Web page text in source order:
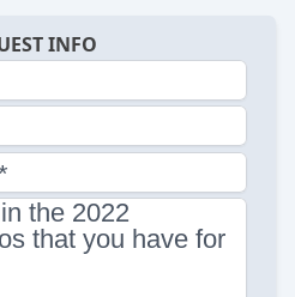
INFO
the 2022
that you have for